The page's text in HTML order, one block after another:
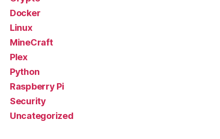
Docker
Linux
MineCraft
Plex
Python
Raspberry Pi
Security
Uncategorized